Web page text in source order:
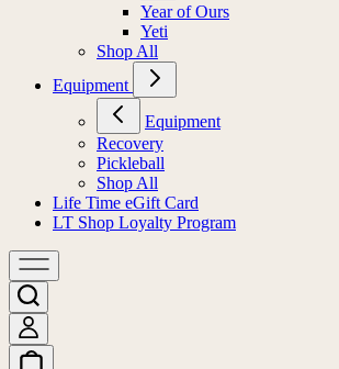
Year of Ours
Yeti
Shop All
Equipment
Equipment
Recovery
Pickleball
Shop All
Life Time eGift Card
LT Shop Loyalty Program